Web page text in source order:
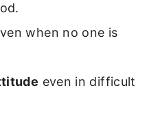
when no one is
even in difficult